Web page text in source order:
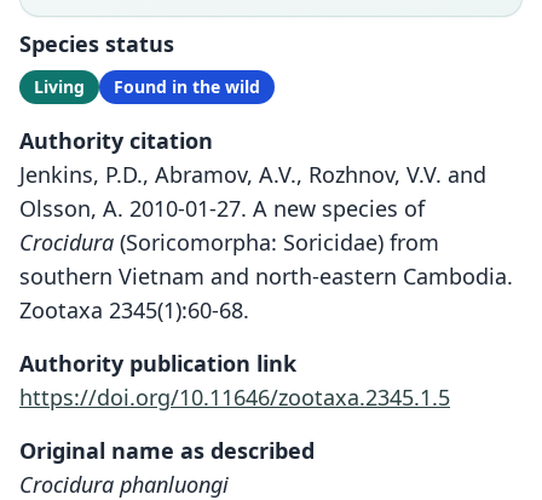
Species status
Living Found in the wild
Authority citation
Jenkins, P.D., Abramov, A.V., Rozhnov, V.V. and
Olsson, A. 2010-01-27. A new species of
Crocidura (Soricomorpha: Soricidae) from
southern Vietnam and north-eastern Cambodia.
Zootaxa 2345(1):60-68.
Authority publication link
https://doi.org/10.11646/zootaxa.2345.1.5
Original name as described
Crocidura phanluongi